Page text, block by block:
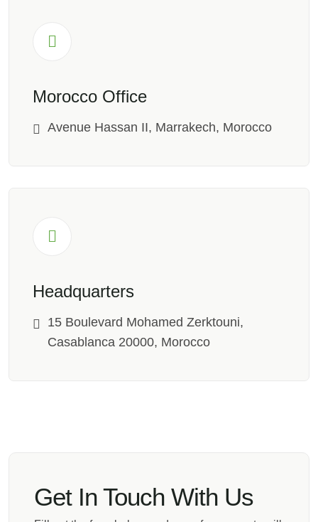
Morocco Office
Avenue Hassan II, Marrakech, Morocco
Headquarters
15 Boulevard Mohamed Zerktouni,
Casablanca 20000, Morocco
Get In Touch With Us